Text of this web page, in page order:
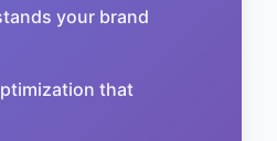
your brand
that